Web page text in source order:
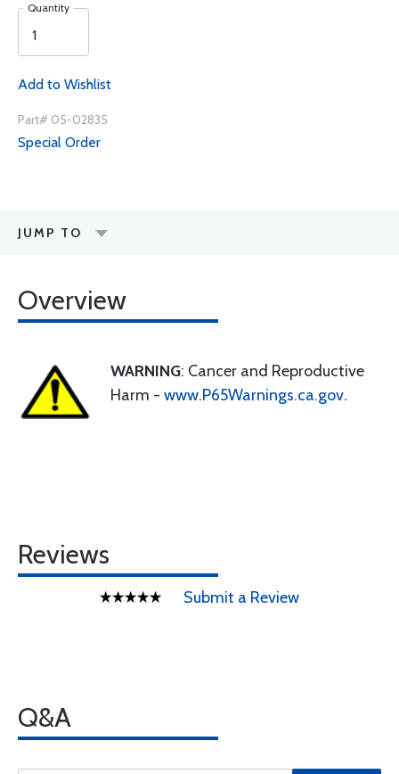
Quantity
Add to Wishlist
Part# 05-02835
Special Order
JUMP TO
Overview
WARNING: Cancer and Reproductive
Harm - www.P65Warnings.ca.gov.
Reviews
Submit a Review
Q&A